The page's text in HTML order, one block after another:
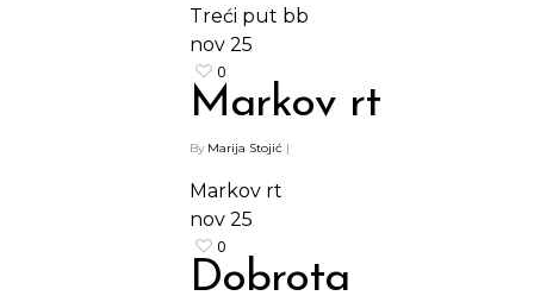
Treći put bb
nov 25
0
Markov rt
By Marija Stojić |
Markov rt
nov 25
0
Dobrota